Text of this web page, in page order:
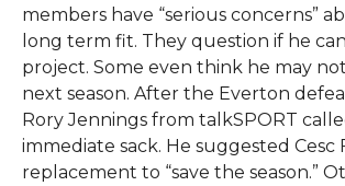
members have “serious concerns”
long term fit. They question if he
project. Some even think he may
next season. After the Everton
Rory Jennings from talkSPORT
immediate sack. He suggested Cesc
replacement to “save the season.”